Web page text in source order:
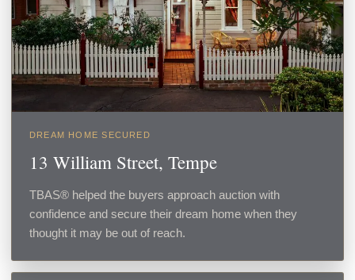
DREAM HOME SECURED
13 William Street, Tempe
TBAS® helped the buyers approach auction with
confidence and secure their dream home when they
thought it may be out of reach.